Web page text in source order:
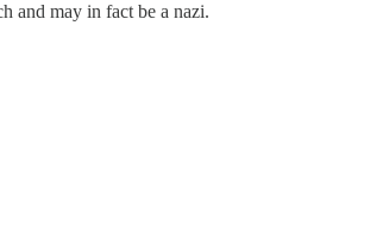
and may in fact be a nazi.